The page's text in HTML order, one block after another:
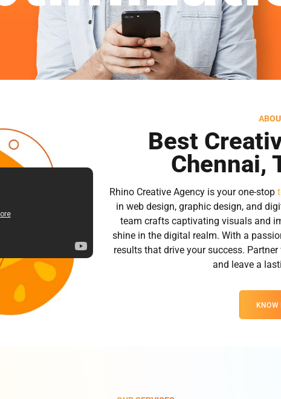
Best
Chennai,
Rhino Creative Agency is your one-stop
in web design, graphic design, and
team crafts captivating visuals and
shine in the digital realm. With a
results that drive your success.
and leave a
KNOW